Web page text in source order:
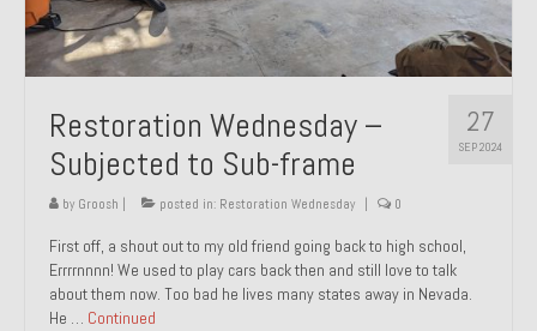
27
SEP 2024
Restoration Wednesday –
Subjected to Sub-frame
by Groosh posted in: Restoration Wednesday 0
First off, a shout out to my old friend going back to high school,
Errrrnnnn! We used to play cars back then and still love to talk
about them now. Too bad he lives many states away in Nevada.
He … Continued